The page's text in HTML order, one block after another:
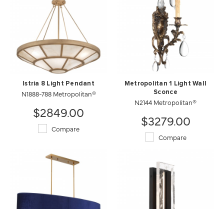
Istria 8 Light Pendant
N1888-788 Metropolitan®
$2849.00
Compare
Metropolitan 1 Light Wall
Sconce
N2144 Metropolitan®
$3279.00
Compare